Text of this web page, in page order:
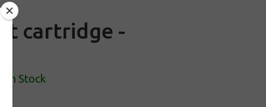
cartridge -
In Stock